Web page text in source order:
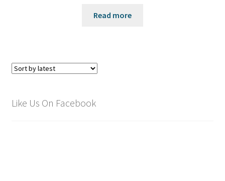
Read more
Like Us On Facebook